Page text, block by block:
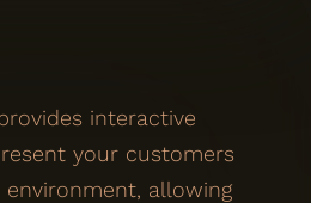
interactive
your customers
environment, allowing